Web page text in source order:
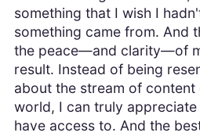
something that I wish I
something came from. And
the peace—and clarity—of
result. Instead of being
about the stream of
world, I can truly
have access to. And the